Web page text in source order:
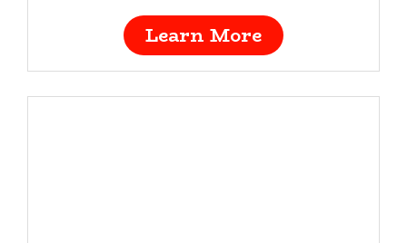
Learn More